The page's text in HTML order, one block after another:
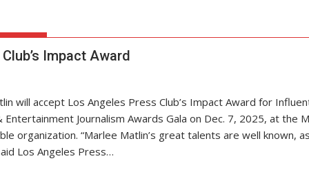
Impact Award
will accept Los Angeles Press Club’s Impact Award for
Journalism Awards Gala on Dec. 7, 2025, at the
organization. “Marlee Matlin’s great talents are well known,
Los Angeles Press…